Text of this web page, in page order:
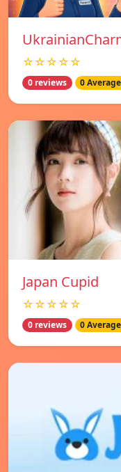
☆☆☆☆☆
0 reviews 0
Japan Cupid
☆☆☆☆☆
0 reviews 0